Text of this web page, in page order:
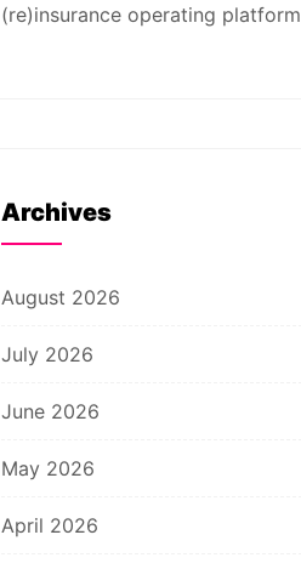
(re)insurance operating platform
Archives
August 2026
July 2026
June 2026
May 2026
April 2026